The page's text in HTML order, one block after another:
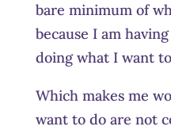
bare minimum of
because I am
doing what I want
Which makes me
want to do are not